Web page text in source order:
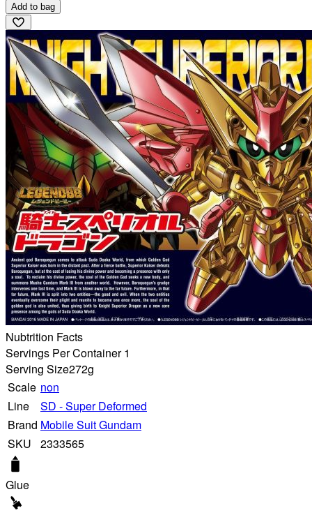
Add to bag
Nubtrition Facts
Servings Per Container 1
Serving Size272g
Scale non
Line
SD - Super Deformed
Brand Mobile Suit Gundam
SKU
2333565
Glue